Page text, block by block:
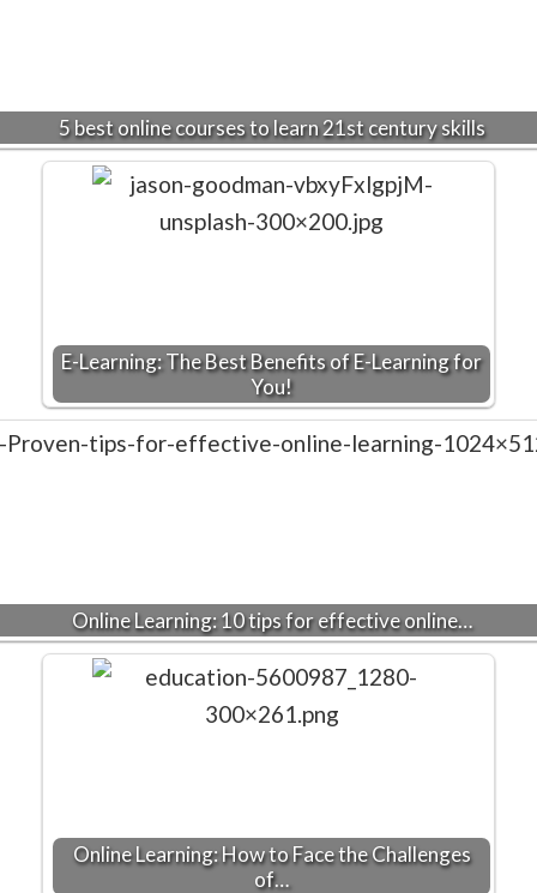
5 best online courses to learn 21st century skills
E-Learning: The Best Benefits of E-Learning for
You!
Online Learning: 10 tips for effective online…
Online Learning: How to Face the Challenges
of…